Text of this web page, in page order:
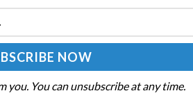
Officer Council, must
you. You can unsubscribe at any time.